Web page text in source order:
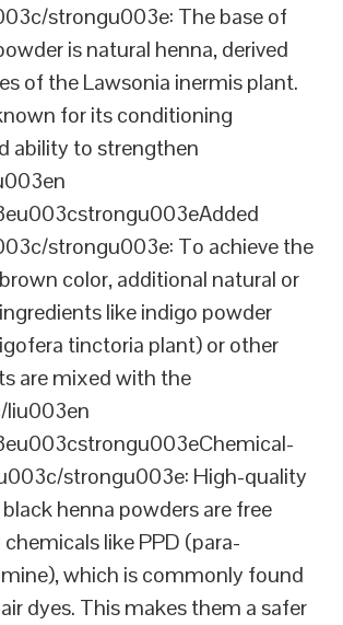
strongu003e: The base of
is natural henna, derived
of the Lawsonia inermis plant.
for its conditioning
ability to strengthen
strongu003e: To achieve the
color, additional natural or
like indigo powder
tinctoria plant) or other
are mixed with the
liu003en
strongu003e: High-quality
henna powders are free
like PPD (para-
which is commonly found
dyes. This makes them a safer